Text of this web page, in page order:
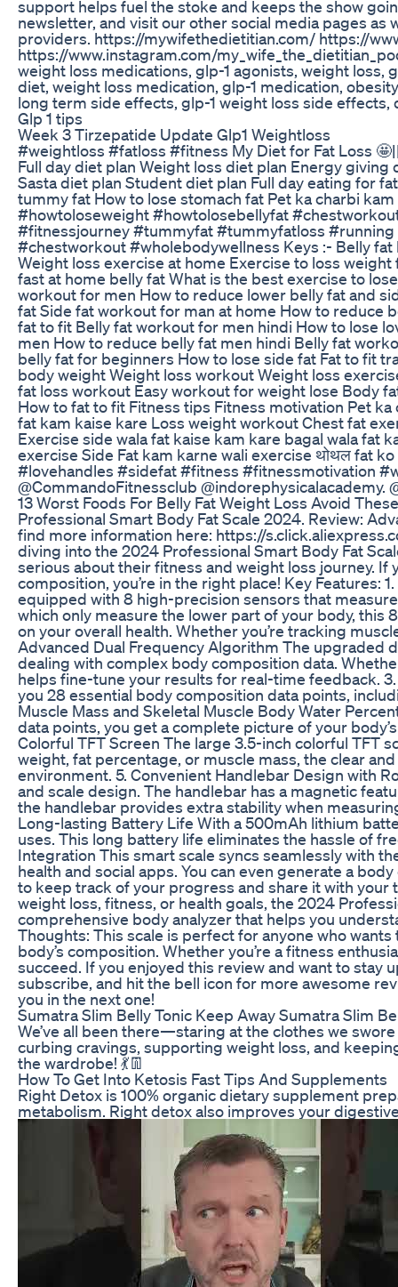
support helps fuel the stoke and keeps the show
newsletter, and visit our other social media pages
providers. https://mywifethedietitian.com/ https://
https://www.instagram.com/
weight loss medications, glp-1 agonists, weight loss,
diet, weight loss medication, glp-1 medication,
long term side effects, glp-1 weight loss side effects,
Glp 1 tips
Week 3 Tirzepatide Update Glp1 Weightloss
#weightloss #fatloss #fitness My Diet for Fat Loss
Full day diet plan Weight loss diet plan Energy
Sasta diet plan Student diet plan Full day eating for
tummy fat How to lose stomach fat Pet ka charbi
#howtoloseweight #howtolosebellyfat
#fitnessjourney #tummyfat #tummyfatloss
#chestworkout #wholebodywellness Keys :- Belly
Weight loss exercise at home Exercise to loss
fast at home belly fat What is the best exercise to
workout for men How to reduce lower belly fat and
fat Side fat workout for man at home How to reduce
fat to fit Belly fat workout for men hindi How to lose
men How to reduce belly fat men hindi Belly fat
belly fat for beginners How to lose side fat Fat to fit
body weight Weight loss workout Weight loss
fat loss workout Easy workout for weight lose Body
How to fat to fit Fitness tips Fitness motivation Pet
fat kam kaise kare Loss weight workout Chest fat
Exercise side wala fat kaise kam kare bagal wala fat
exercise Side Fat kam karne wali exercise थोथल fat
#lovehandles #sidefat #fitness #fitnessmotivation
@CommandoFitnessclub
13 Worst Foods For Belly Fat Weight Loss Avoid These
Professional Smart Body Fat Scale 2024. Review:
find more information here: https://
diving into the 2024 Professional Smart Body Fat
serious about their fitness and weight loss journey.
composition, you’re in the right place! Key Features:
equipped with 8 high-precision sensors that
which only measure the lower part of your body,
on your overall health. Whether you’re tracking
Advanced Dual Frequency Algorithm The upgraded
dealing with complex body composition data.
helps fine-tune your results for real-time feedback.
you 28 essential body composition data points,
Muscle Mass and Skeletal Muscle Body Water
data points, you get a complete picture of your
Colorful TFT Screen The large 3.5-inch colorful TFT
weight, fat percentage, or muscle mass, the clear
environment. 5. Convenient Handlebar Design with
and scale design. The handlebar has a magnetic
the handlebar provides extra stability when
Long-lasting Battery Life With a 500mAh lithium
uses. This long battery life eliminates the hassle of
Integration This smart scale syncs seamlessly with
health and social apps. You can even generate a
to keep track of your progress and share it with your
weight loss, fitness, or health goals, the 2024
comprehensive body analyzer that helps you
Thoughts: This scale is perfect for anyone who
body’s composition. Whether you’re a fitness
succeed. If you enjoyed this review and want to stay
subscribe, and hit the bell icon for more awesome
you in the next one!
Sumatra Slim Belly Tonic Keep Away Sumatra Slim
We’ve all been there—staring at the clothes we swore
curbing cravings, supporting weight loss, and
the wardrobe! 💃👖
How To Get Into Ketosis Fast Tips And Supplements
Right Detox is 100% organic dietary supplement
metabolism. Right detox also improves your